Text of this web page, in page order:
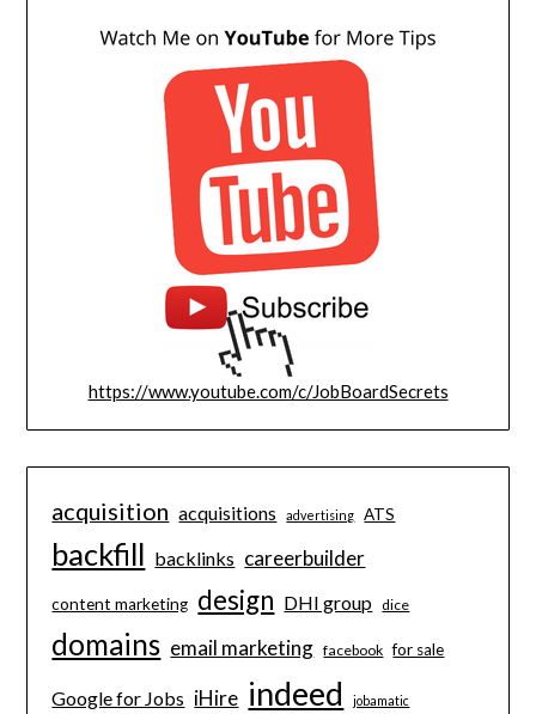
https://www.youtube.com/c/JobBoardSecrets
acquisition acquisitions advertising ATS
backfill backlinks careerbuilder
content marketing design DHI group dice
domains email marketing facebook for sale
Google for Jobs iHire indeed jobamatic